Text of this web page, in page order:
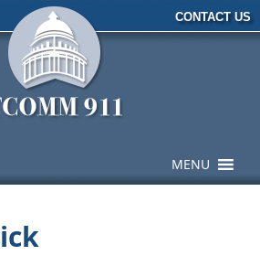
CONTACT US
MENU